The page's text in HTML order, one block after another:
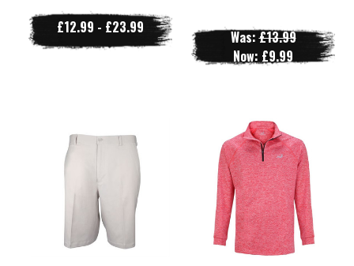
£12.99 - £23.99
Was:£13.99
Now: £9.99